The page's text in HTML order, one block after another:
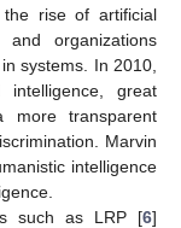
rise of artificial
organizations
systems. In 2010,
great
transparent
Marvin
intelligence
such as LRP [6]